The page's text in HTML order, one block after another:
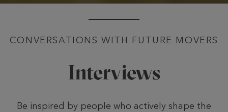
CONVERSATIONS WITH FUTURE MOVERS
Interviews
Be inspired by people who actively shape the